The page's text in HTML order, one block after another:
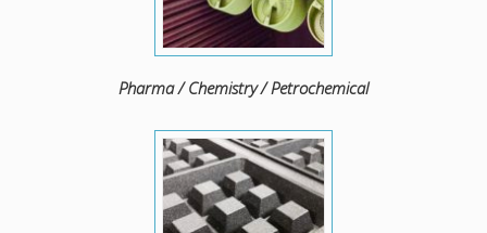
Pharma / Chemistry / Petrochemical